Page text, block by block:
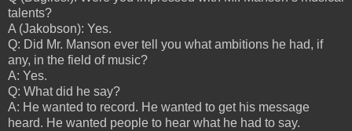
talents?
A (Jakobson): Yes.
Q: Did Mr. Manson ever tell you what ambitions he had, if
any, in the field of music?
A: Yes.
Q: What did he say?
A: He wanted to record. He wanted to get his message
heard. He wanted people to hear what he had to say.